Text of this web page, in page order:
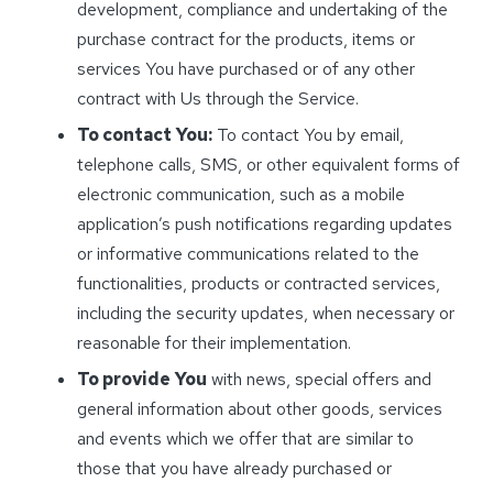
development, compliance and undertaking of the
purchase contract for the products, items or
services You have purchased or of any other
contract with Us through the Service.
To contact You: To contact You by email,
telephone calls, SMS, or other equivalent forms of
electronic communication, such as a mobile
application’s push notifications regarding updates
or informative communications related to the
functionalities, products or contracted services,
including the security updates, when necessary or
reasonable for their implementation.
To provide You with news, special offers and
general information about other goods, services
and events which we offer that are similar to
those that you have already purchased or